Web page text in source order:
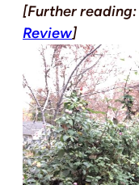
[Further reading:
Review]